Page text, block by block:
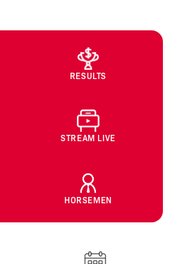
RESULTS
STREAM LIVE
HORSEMEN